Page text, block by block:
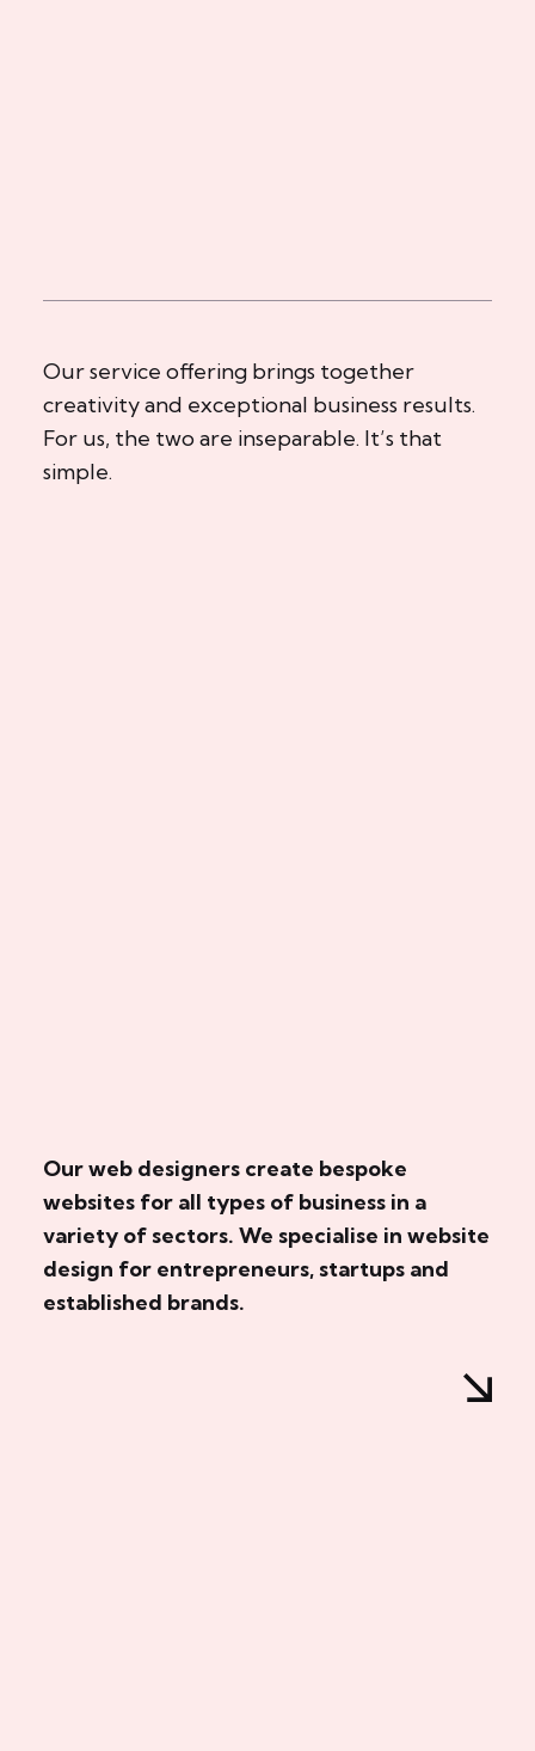
Our service offering brings together
creativity and exceptional business results.
For us, the two are inseparable. It’s that
simple.
Our web designers create bespoke
websites for all types of business in a
variety of sectors. We specialise in website
design for entrepreneurs, startups and
established brands.